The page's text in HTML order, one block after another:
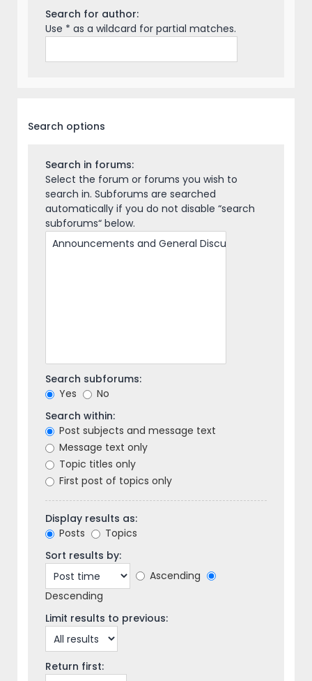
Search for author:
Use * as a wildcard for partial matches.
Search options
Search in forums:
Select the forum or forums you wish to
search in. Subforums are searched
automatically if you do not disable “search
subforums“ below.
Search subforums:
Yes
No
Search within:
Post subjects and message text
Message text only
Topic titles only
First post of topics only
Display results as:
Posts
Topics
Sort results by:
Ascending
Descending
Limit results to previous:
Return first: